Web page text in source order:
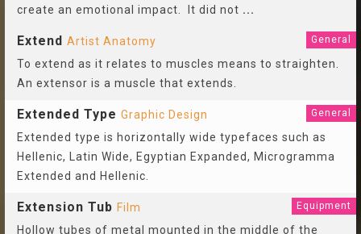
create an emotional impact. It did not ...
Extend Artist Anatomy General
To extend as it relates to muscles means to straighten.
An extensor is a muscle that extends.
Extended Type Graphic Design General
Extended type is horizontally wide typefaces such as
Hellenic, Latin Wide, Egyptian Expanded, Microgramma
Extended and Hellenic.
Extension Tub Film Equipment
Hollow tubes of metal mounted in the middle of the